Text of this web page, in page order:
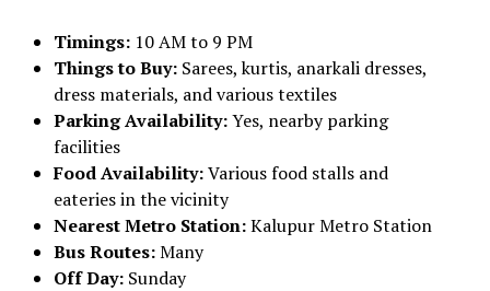
Timings: 10 AM to 9 PM
Things to Buy: Sarees, kurtis, anarkali dresses,
dress materials, and various textiles
Parking Availability:Yes, nearby parking
facilities
Food Availability:Various food stalls and
eateries in the vicinity
Nearest Metro Station:Kalupur Metro Station
Bus Routes:Many
Off Day: Sunday